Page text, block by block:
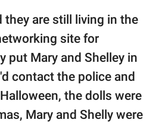
are still living in the
site for
put Mary and Shelley in
contact the police and
the dolls were
Mary and Shelly were